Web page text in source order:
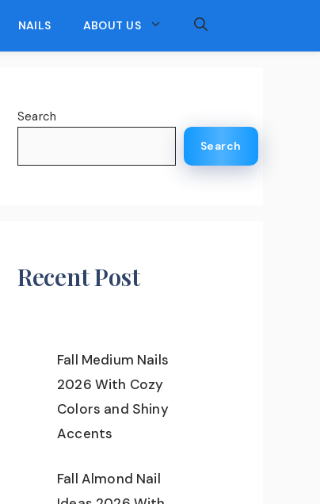
NAILS ABOUT US
Search
Search
Recent Post
Fall Medium Nails
2026 With Cozy
Colors and Shiny
Accents
Fall Almond Nail